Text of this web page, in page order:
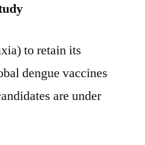
to retain its
dengue vaccines
are under